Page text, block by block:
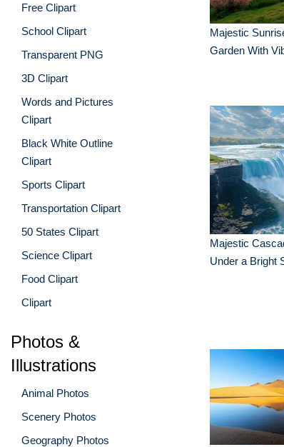
Free Clipart
School Clipart
Transparent PNG
3D Clipart
Words and Pictures
Clipart
Black White Outline
Clipart
Sports Clipart
Transportation Clipart
50 States Clipart
Science Clipart
Food Clipart
Clipart
Photos &
Illustrations
Animal Photos
Scenery Photos
Geography Photos
Majestic
Garden With
Majestic
Under a Bright